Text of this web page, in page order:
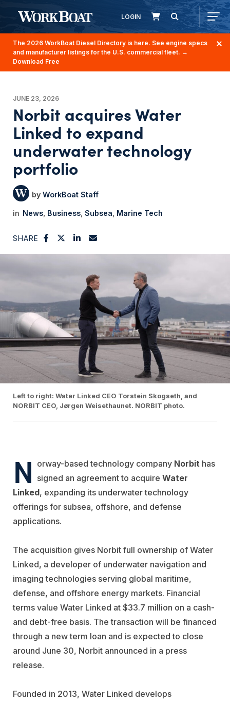
LOGIN
The 2026 WorkBoat Diesel Directory is here. See engine specs
and manufacturer listings for the U.S. commercial fleet. →
Download Free
JUNE 23, 2026
Norbit acquires Water
Linked to expand
underwater technology
portfolio
WorkBoat Staff
News Business Subsea Marine Tech
SHARE
Left to right: Water Linked CEO Torstein Skogseth, and
NORBIT CEO, Jørgen Weisethaunet. NORBIT photo.
N orway-based technology company Norbit has
signed an agreement to acquire Water
Linked, expanding its underwater technology
offerings for subsea, offshore, and defense
applications.
The acquisition gives Norbit full ownership of Water
Linked, a developer of underwater navigation and
imaging technologies serving global maritime,
defense, and offshore energy markets. Financial
terms value Water Linked at $33.7 million on a cash-
and debt-free basis. The transaction will be financed
through a new term loan and is expected to close
around June 30, Norbit announced in a press
release.
Founded in 2013, Water Linked develops